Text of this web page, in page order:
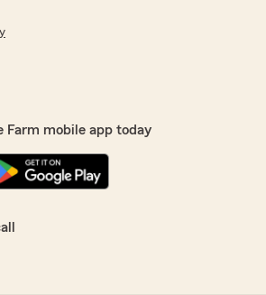
Farm mobile app today